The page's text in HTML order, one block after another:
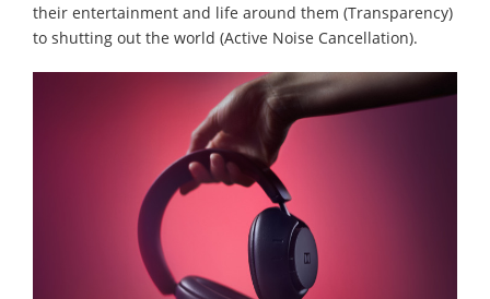
their entertainment and life around them (Transparency)
to shutting out the world (Active Noise Cancellation).